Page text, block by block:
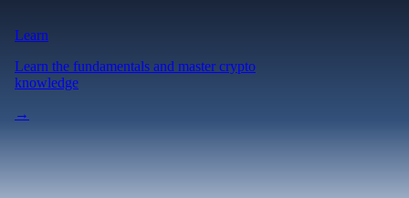
Learn
Learn the fundamentals and master crypto
knowledge
→